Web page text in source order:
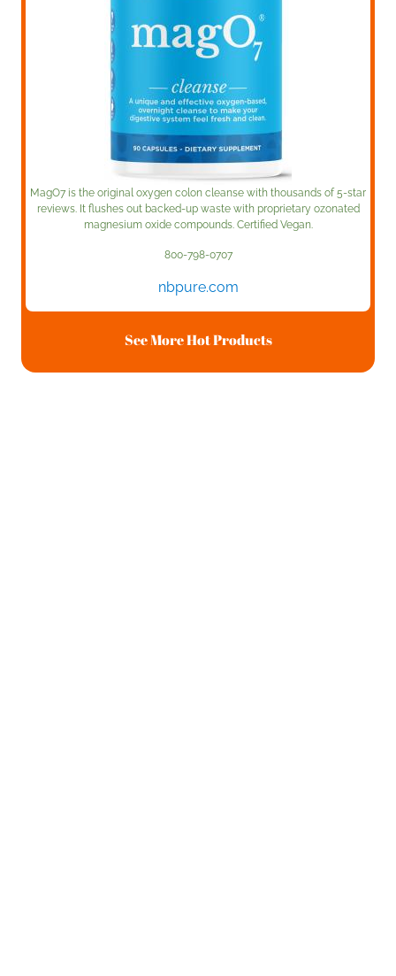
MagO7 is the original oxygen colon cleanse with thousands of 5-star
reviews. It flushes out backed-up waste with proprietary ozonated
magnesium oxide compounds. Certified Vegan.
800-798-0707
nbpure.com
See More Hot Products